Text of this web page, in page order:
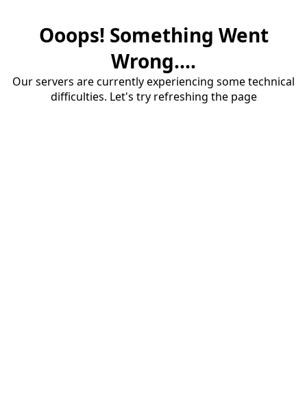
Ooops! Something Went
Wrong....
Our servers are currently experiencing some technical
difficulties. Let's try refreshing the page